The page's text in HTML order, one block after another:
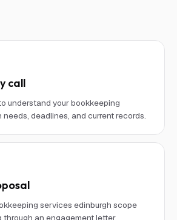
call
understand your bookkeeping
deadlines, and current records.
services edinburgh scope
an engagement letter.